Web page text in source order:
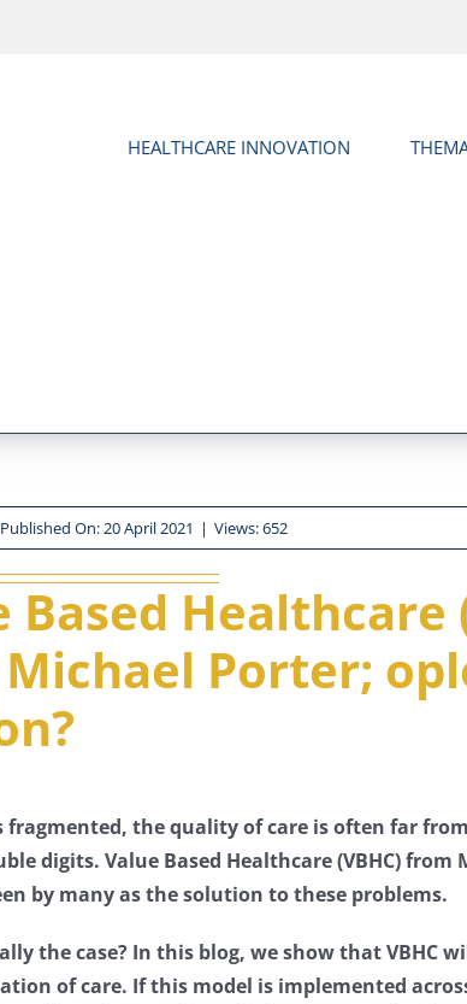
HEALTHCARE INNOVATION
Published On: 20 April 2021 | Views: 652
Based Healthcare
Porter;
fragmented, the quality of care is often far
digits. Value Based Healthcare (VBHC)
by many as the solution to these problems.
the case? In this blog, we show that VBHC
of care. If this model is implemented